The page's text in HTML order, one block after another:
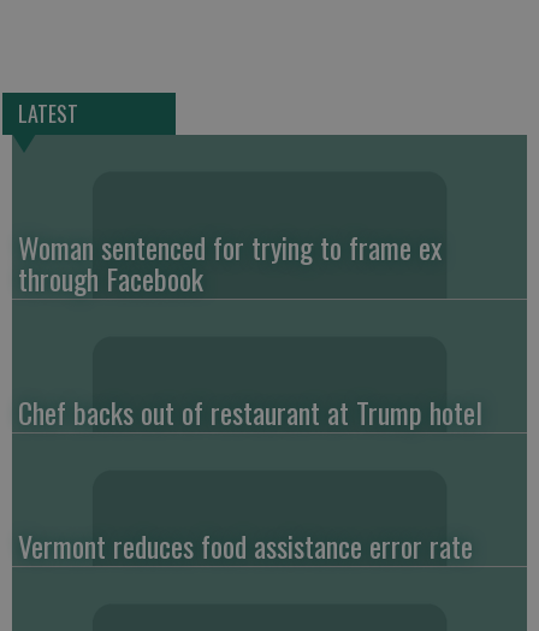
LATEST
Woman sentenced for trying to frame ex
through Facebook
Chef backs out of restaurant at Trump hotel
Vermont reduces food assistance error rate